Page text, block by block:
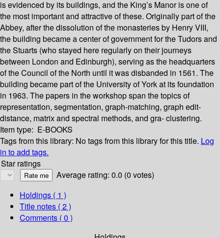
is evidenced by its buildings, and the King’s Manor is one of
the most important and attractive of these. Originally part of the
Abbey, after the dissolution of the monasteries by Henry VIII,
the building became a center of government for the Tudors and
the Stuarts (who stayed here regularly on their journeys
between London and Edinburgh), serving as the headquarters
of the Council of the North until it was disbanded in 1561. The
building became part of the University of York at its foundation
in 1963. The papers in the workshop span the topics of
representation, segmentation, graph-matching, graph edit-
distance, matrix and spectral methods, and gra- clustering.
Item type: E-BOOKS
Tags from this library: No tags from this library for this title. Log
in to add tags.
Star ratings
Average rating: 0.0 (0 votes)
Holdings ( 1 )
Title notes ( 2 )
Comments ( 0 )